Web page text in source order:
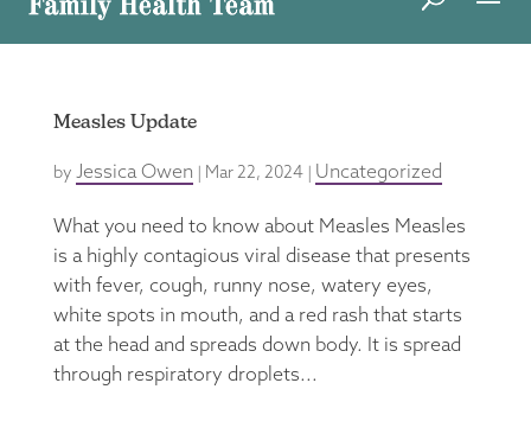
Measles Update
by Jessica Owen | Mar 22, 2024| Uncategorized
What you need to know about Measles Measles
is a highly contagious viral disease that presents
with fever, cough, runny nose, watery eyes,
white spots in mouth, and a red rash that starts
at the head and spreads down body. It is spread
through respiratory droplets...